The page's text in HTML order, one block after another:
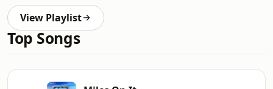
View Playlist
Top Songs